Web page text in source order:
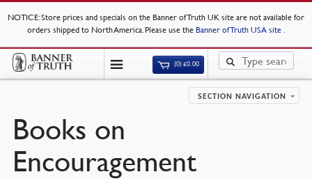
NOTICE: Store prices and specials on the Banner of Truth UK site are not available for
orders shipped to North America. Please use the Banner of Truth USA site .
(0)£0.00
SECTION NAVIGATION
Books on
Encouragement